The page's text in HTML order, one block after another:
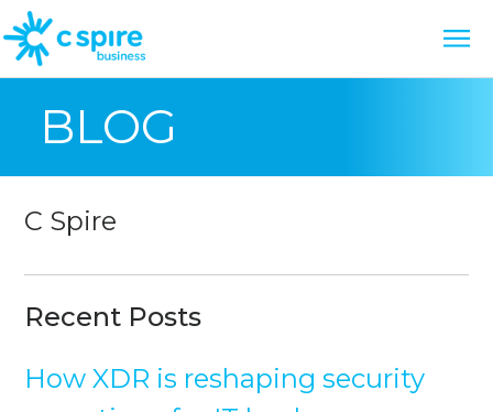
BLOG
C Spire
Recent Posts
How XDR is reshaping security